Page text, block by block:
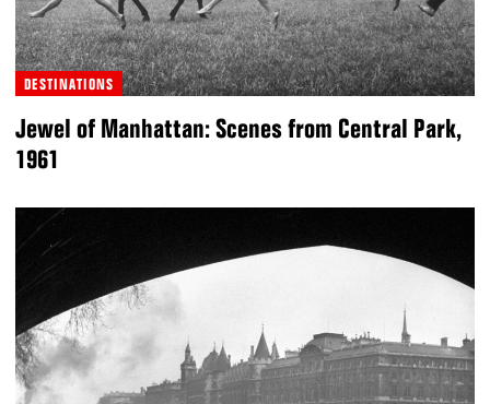
DESTINATIONS
Jewel of Manhattan: Scenes from Central Park,
1961